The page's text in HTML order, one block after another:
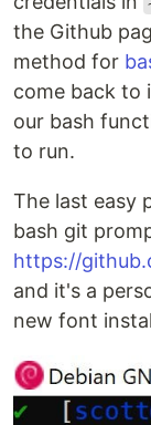
the Github
method for
come back to
our bash
to run.
The last easy
bash git
https://
and it's a
new font